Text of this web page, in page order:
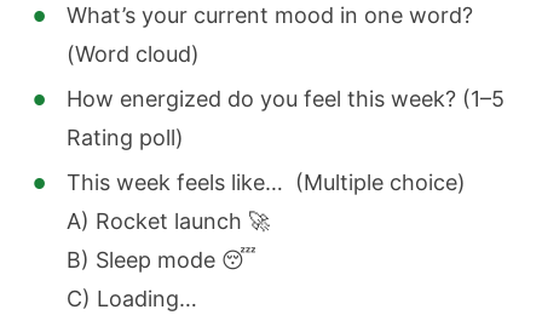
What’s your current mood in one word?
(Word cloud)
How energized do you feel this week? (1–5
Rating poll)
This week feels like… (Multiple choice)
A) Rocket launch 🚀
B) Sleep mode 😴
C) Loading…